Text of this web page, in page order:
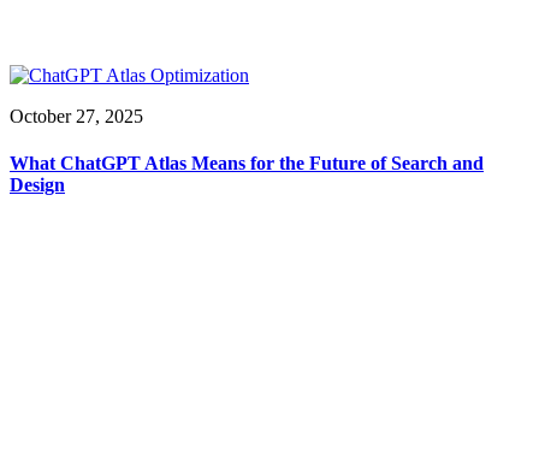
October 27, 2025
What ChatGPT Atlas Means for the Future of Search and
Design